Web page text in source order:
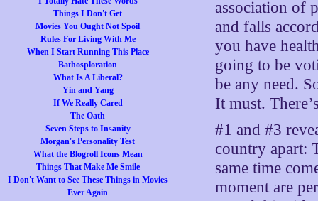
Things I Don't Get
Movies You Ought Not Spoil
Rules For Living With Me
When I Start Running This Place
Bathosploration
What Is A Liberal?
Yin and Yang
If We Really Cared
The Oath
Seven Steps to Insanity
Morgan's Personality Test
What the Blogroll Icons Mean
Things That Make Me Smile
I Don't Want to See These Things in Movies
Ever Again
association of
and falls
you have
going to be
be any need.
It must.
#1 and #3
country apart:
same time
moment are